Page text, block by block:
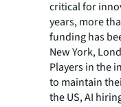
critical for
years, more
funding has
New York,
Players in the
to maintain
the US, AI